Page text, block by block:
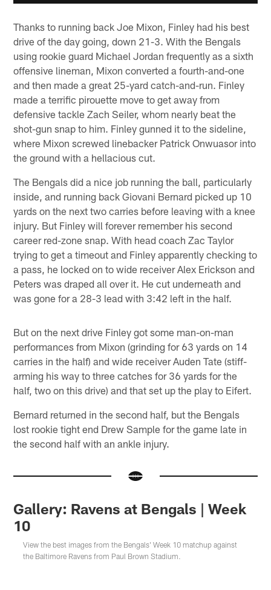
Thanks to running back Joe Mixon, Finley had his best
drive of the day going, down 21-3. With the Bengals
using rookie guard Michael Jordan frequently as a sixth
offensive lineman, Mixon converted a fourth-and-one
and then made a great 25-yard catch-and-run. Finley
made a terrific pirouette move to get away from
defensive tackle Zach Seiler, whom nearly beat the
shot-gun snap to him. Finley gunned it to the sideline,
where Mixon screwed linebacker Patrick Onwuasor into
the ground with a hellacious cut.
The Bengals did a nice job running the ball, particularly
inside, and running back Giovani Bernard picked up 10
yards on the next two carries before leaving with a knee
injury. But Finley will forever remember his second
career red-zone snap. With head coach Zac Taylor
trying to get a timeout and Finley apparently checking to
a pass, he locked on to wide receiver Alex Erickson and
Peters was draped all over it. He cut underneath and
was gone for a 28-3 lead with 3:42 left in the half.
But on the next drive Finley got some man-on-man
performances from Mixon (grinding for 63 yards on 14
carries in the half) and wide receiver Auden Tate (stiff-
arming his way to three catches for 36 yards for the
half, two on this drive) and that set up the play to Eifert.
Bernard returned in the second half, but the Bengals
lost rookie tight end Drew Sample for the game late in
the second half with an ankle injury.
Gallery: Ravens at Bengals | Week
10
View the best images from the Bengals' Week 10 matchup against
the Baltimore Ravens from Paul Brown Stadium.